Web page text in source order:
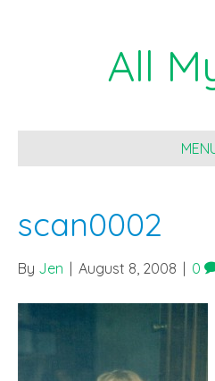
All
scan0002
By Jen August 8, 2008 0